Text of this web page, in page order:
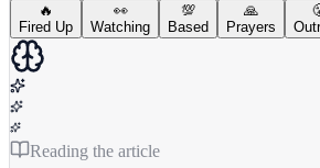
🔥
Fired Up
👀
Watching
💯
Based
🙏
Prayers
Reading the article